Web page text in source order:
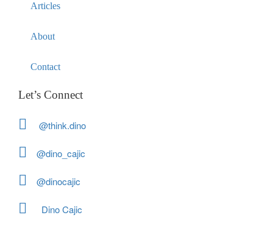
Articles
About
Contact
Let’s Connect
@think.dino
@dino_cajic
@dinocajic
Dino Cajic